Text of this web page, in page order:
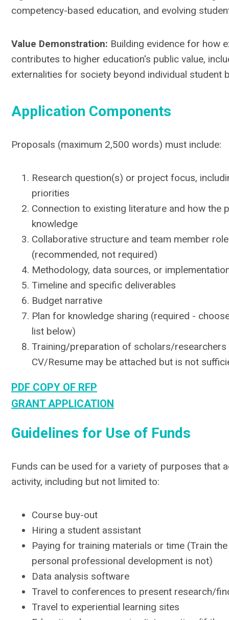
competency-based education, and evolving
Value Demonstration: Building evidence for how
contributes to higher education's public value,
externalities for society beyond individual student
Application Components
Proposals (maximum 2,500 words) must include:
Research question(s) or project focus,
priorities
Connection to existing literature and how the
knowledge
Collaborative structure and team member
(recommended, not required)
Methodology, data sources, or
Timeline and specific deliverables
Budget narrative
Plan for knowledge sharing (required -
list below)
Training/preparation of scholars/researchers
CV/Resume may be attached but is not
PDF COPY OF RFP
GRANT APPLICATION
Guidelines for Use of Funds
Funds can be used for a variety of purposes that
activity, including but not limited to:
Course buy-out
Hiring a student assistant
Paying for training materials or time (Train
personal professional development is not)
Data analysis software
Travel to conferences to present research/
Travel to experiential learning sites